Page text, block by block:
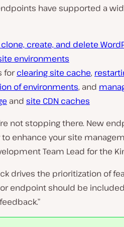
have supported a
clone, create, and delete
environments
forclearing site cache,
of environments, and
and site CDN caches
not stopping there. New
enhance your site
Team Lead for the
drives the prioritization of
endpoint should be